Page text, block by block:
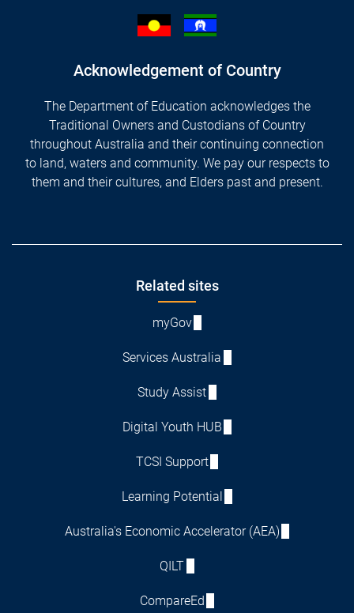
Acknowledgement of Country
The Department of Education acknowledges the
Traditional Owners and Custodians of Country
throughout Australia and their continuing connection
to land, waters and community. We pay our respects to
them and their cultures, and Elders past and present.
Related sites
myGov
Services Australia
Study Assist
Digital Youth HUB
TCSI Support
Learning Potential
Australia's Economic Accelerator (AEA)
QILT
CompareEd